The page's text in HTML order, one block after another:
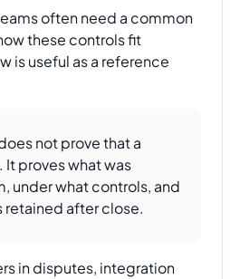
often need a common
these controls fit
is useful as a reference
not prove that a
It proves what was
under what controls, and
retained after close.
in disputes, integration